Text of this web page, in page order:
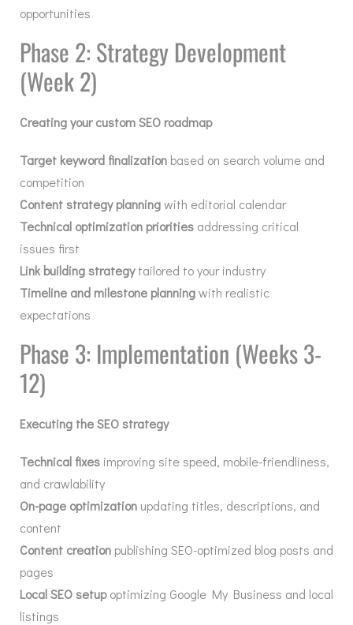
opportunities
Phase 2: Strategy Development
(Week 2)
Creating your custom SEO roadmap
Target keyword finalization based on search volume and
competition
Content strategy planningwith editorial calendar
Technical optimization priorities addressing critical
issues first
Link building strategytailored to your industry
Timeline and milestone planningwith realistic
expectations
Phase 3: Implementation (Weeks 3-
12)
Executing the SEO strategy
Technical fixes improving site speed, mobile-friendliness,
and crawlability
On-page optimization updating titles, descriptions, and
content
Content creation publishing SEO-optimized blog posts and
pages
Local SEO setupoptimizing Google My Business and local
listings